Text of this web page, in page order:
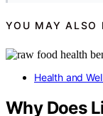
YOU MAY ALSO
Health and
Why Does